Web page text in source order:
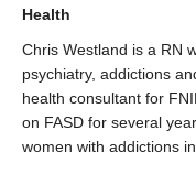
Health
Chris Westland is a RN
psychiatry, addictions
health consultant for
on FASD for several
women with addictions